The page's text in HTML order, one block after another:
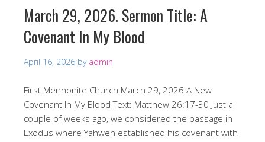
March 29, 2026. Sermon Title: A
Covenant In My Blood
April 16, 2026 by admin
First Mennonite Church March 29, 2026 A New
Covenant In My Blood Text: Matthew 26:17-30 Just a
couple of weeks ago, we considered the passage in
Exodus where Yahweh established his covenant with